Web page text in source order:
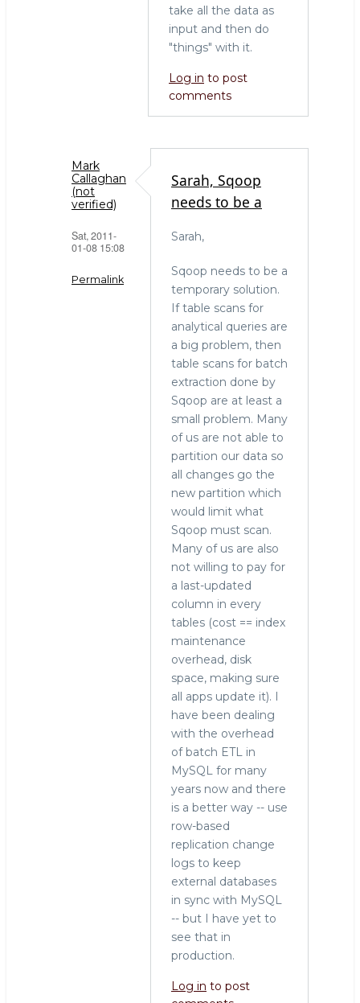
take all the data as
input and then do
"things" with it.
Log in to post
comments
Mark
Callaghan
(not
verified)
Sat, 2011-
01-08 15:08
Permalink
Sarah, Sqoop
needs to be a
Sarah,
Sqoop needs to be a
temporary solution.
If table scans for
analytical queries are
a big problem, then
table scans for batch
extraction done by
Sqoop are at least a
small problem. Many
of us are not able to
partition our data so
all changes go the
new partition which
would limit what
Sqoop must scan.
Many of us are also
not willing to pay for
a last-updated
column in every
tables (cost == index
maintenance
overhead, disk
space, making sure
all apps update it). I
have been dealing
with the overhead
of batch ETL in
MySQL for many
years now and there
is a better way -- use
row-based
replication change
logs to keep
external databases
in sync with MySQL
-- but I have yet to
see that in
production.
Log in to post